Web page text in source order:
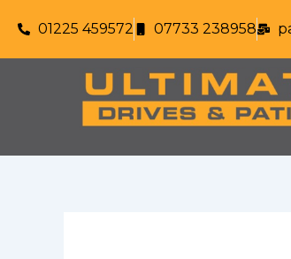
content
01225 459572 07733 238958